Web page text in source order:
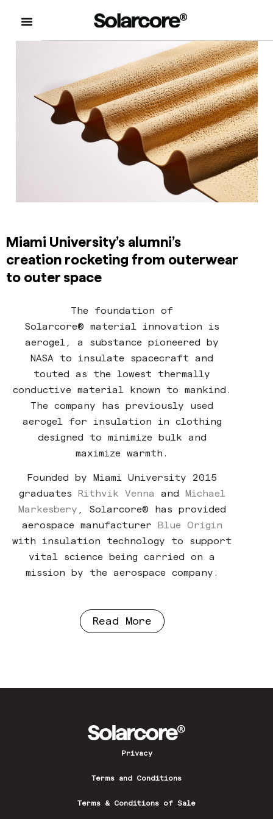
Miami University’s alumni’s
creation rocketing from outerwear
to outer space
The foundation of
Solarcore® material innovation is
aerogel, a substance pioneered by
NASA to insulate spacecraft and
touted as the lowest thermally
conductive material known to mankind.
The company has previously used
aerogel for insulation in clothing
designed to minimize bulk and
maximize warmth.
Founded by Miami University 2015
graduates Rithvik Venna and Michael
Markesbery ,
Solarcore® has provided
aerospace manufacturer Blue Origin
with insulation technology to support
vital science being carried on a
mission by the aerospace company.
Read More
Privacy
Terms and Conditions
Terms & Conditions of Sale